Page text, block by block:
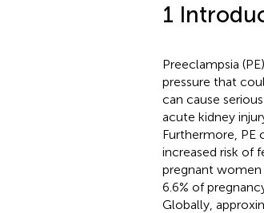
1
Preeclampsia
pressure that
can cause
acute kidney
Furthermore, PE
increased risk of
pregnant women
6.6% of
Globally,